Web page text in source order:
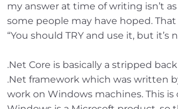
my answer at time of writing isn’t
some people may have hoped.
“You should TRY and use it, but it’s
.Net Core is basically a stripped
.Net framework which was written
work on Windows machines. This is